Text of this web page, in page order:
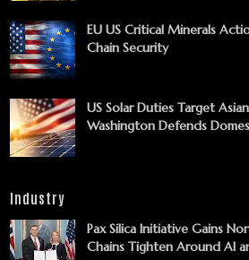
EU US Critical Minerals
Chain Security
US Solar Duties Target
Washington Defends
Industry
Pax Silica Initiative Gains
Chains Tighten Around AI